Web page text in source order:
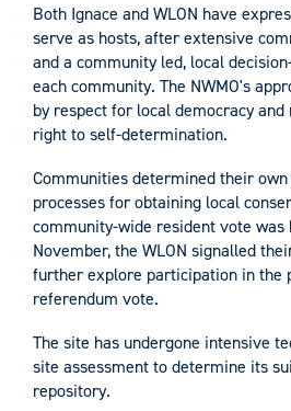
Both Ignace and WLON have
serve as hosts, after extensive
and a community led, local
each community. The NWMO's
by respect for local democracy and
right to self-determination.
Communities determined their
processes for obtaining local
community-wide resident vote was
November, the WLON signalled
further explore participation in the
referendum vote.
The site has undergone intensive
site assessment to determine its
repository.